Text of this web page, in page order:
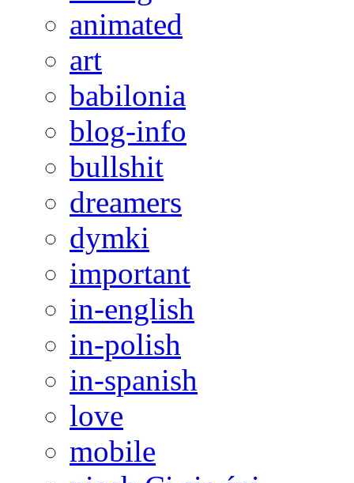
animated
art
babilonia
blog-info
bullshit
dreamers
dymki
important
in-english
in-polish
in-spanish
love
mobile